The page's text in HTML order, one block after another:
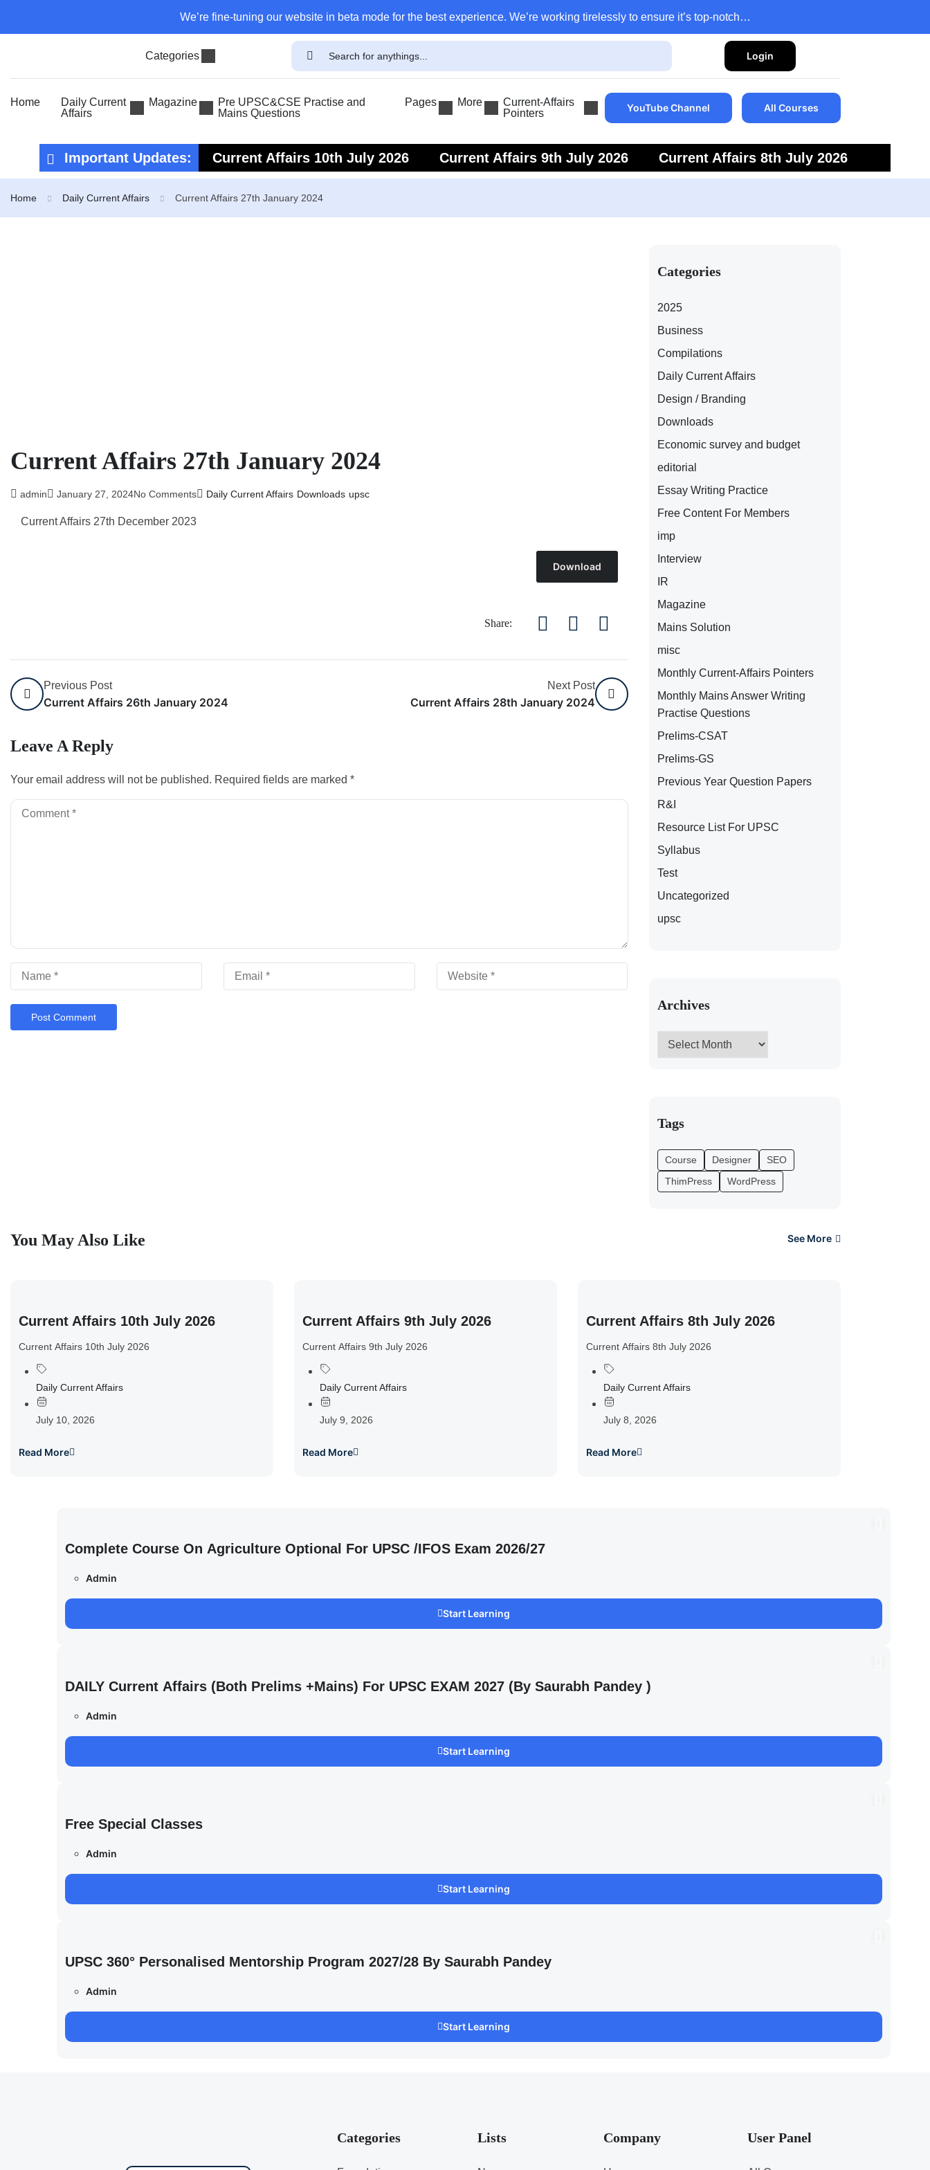
We’re fine-tuning our website in beta mode for the best experience. We’re working tirelessly to ensure it’s top-notch…
Categories Login
Home
Daily Current
Affairs
Magazine
Pre UPSC&CSE Practise and
Mains Questions
Pages More
Current-Affairs
Pointers
YouTube Channel All Courses
Important Updates: Current Affairs 10th July 2026 Current Affairs 9th July 2026
Current Affairs 8th July 2026
Home Daily Current Affairs Current Affairs 27th January 2024
Current Affairs 27th January 2024
admin January 27, 2024No Comments Daily Current Affairs Downloads upsc
Current Affairs 27th December 2023
Download
Share:
Previous Post
Current Affairs 26th January 2024
Next Post
Current Affairs 28th January 2024
Leave A Reply
Your email address will not be published. Required fields are marked *
Categories
2025
Business
Compilations
Daily Current Affairs
Design / Branding
Downloads
Economic survey and budget
editorial
Essay Writing Practice
Free Content For Members
imp
Interview
IR
Magazine
Mains Solution
misc
Monthly Current-Affairs Pointers
Monthly Mains Answer Writing
Practise Questions
Prelims-CSAT
Prelims-GS
Previous Year Question Papers
R&I
Resource List For UPSC
Syllabus
Test
Uncategorized
upsc
Archives
Tags
Course Designer
SEO
ThimPress
WordPress
You May Also Like See More
Current Affairs 10th July 2026
Current Affairs 10th July 2026
Daily Current Affairs
July 10, 2026
Read More
Current Affairs 9th July 2026
Current Affairs 9th July 2026
Daily Current Affairs
July 9, 2026
Read More
Current Affairs 8th July 2026
Current Affairs 8th July 2026
Daily Current Affairs
July 8, 2026
Read More
Complete Course On Agriculture Optional For UPSC /IFOS Exam 2026/27
Admin
Start Learning
DAILY Current Affairs (Both Prelims +Mains) For UPSC EXAM 2027 (By Saurabh Pandey )
Admin
Start Learning
Free Special Classes
Admin
Start Learning
UPSC 360° Personalised Mentorship Program 2027/28 By Saurabh Pandey
Admin
Start Learning
Categories Lists Company User Panel